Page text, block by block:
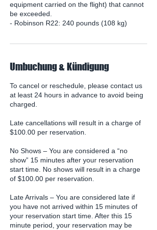
equipment carried on the flight) that cannot
be exceeded.
- Robinson R22: 240 pounds (108 kg)
Umbuchung & Kündigung
To cancel or reschedule, please contact us
at least 24 hours in advance to avoid being
charged.
Late cancellations will result in a charge of
$100.00 per reservation.
No Shows – You are considered a “no
show” 15 minutes after your reservation
start time. No shows will result in a charge
of $100.00 per reservation.
Late Arrivals – You are considered late if
you have not arrived within 15 minutes of
your reservation start time. After this 15
minute period, your reservation may be